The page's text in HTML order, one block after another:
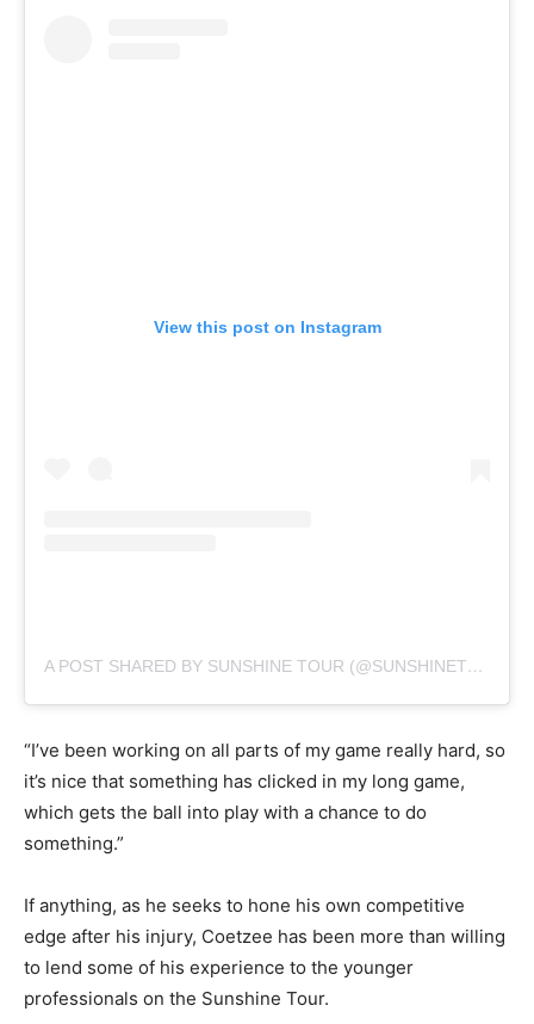
View this post on Instagram
A POST SHARED BY SUNSHINE TOUR (@SUNSHINETOURGOLF)
“I’ve been working on all parts of my game really hard, so
it’s nice that something has clicked in my long game,
which gets the ball into play with a chance to do
something.”
If anything, as he seeks to hone his own competitive
edge after his injury, Coetzee has been more than willing
to lend some of his experience to the younger
professionals on the Sunshine Tour.